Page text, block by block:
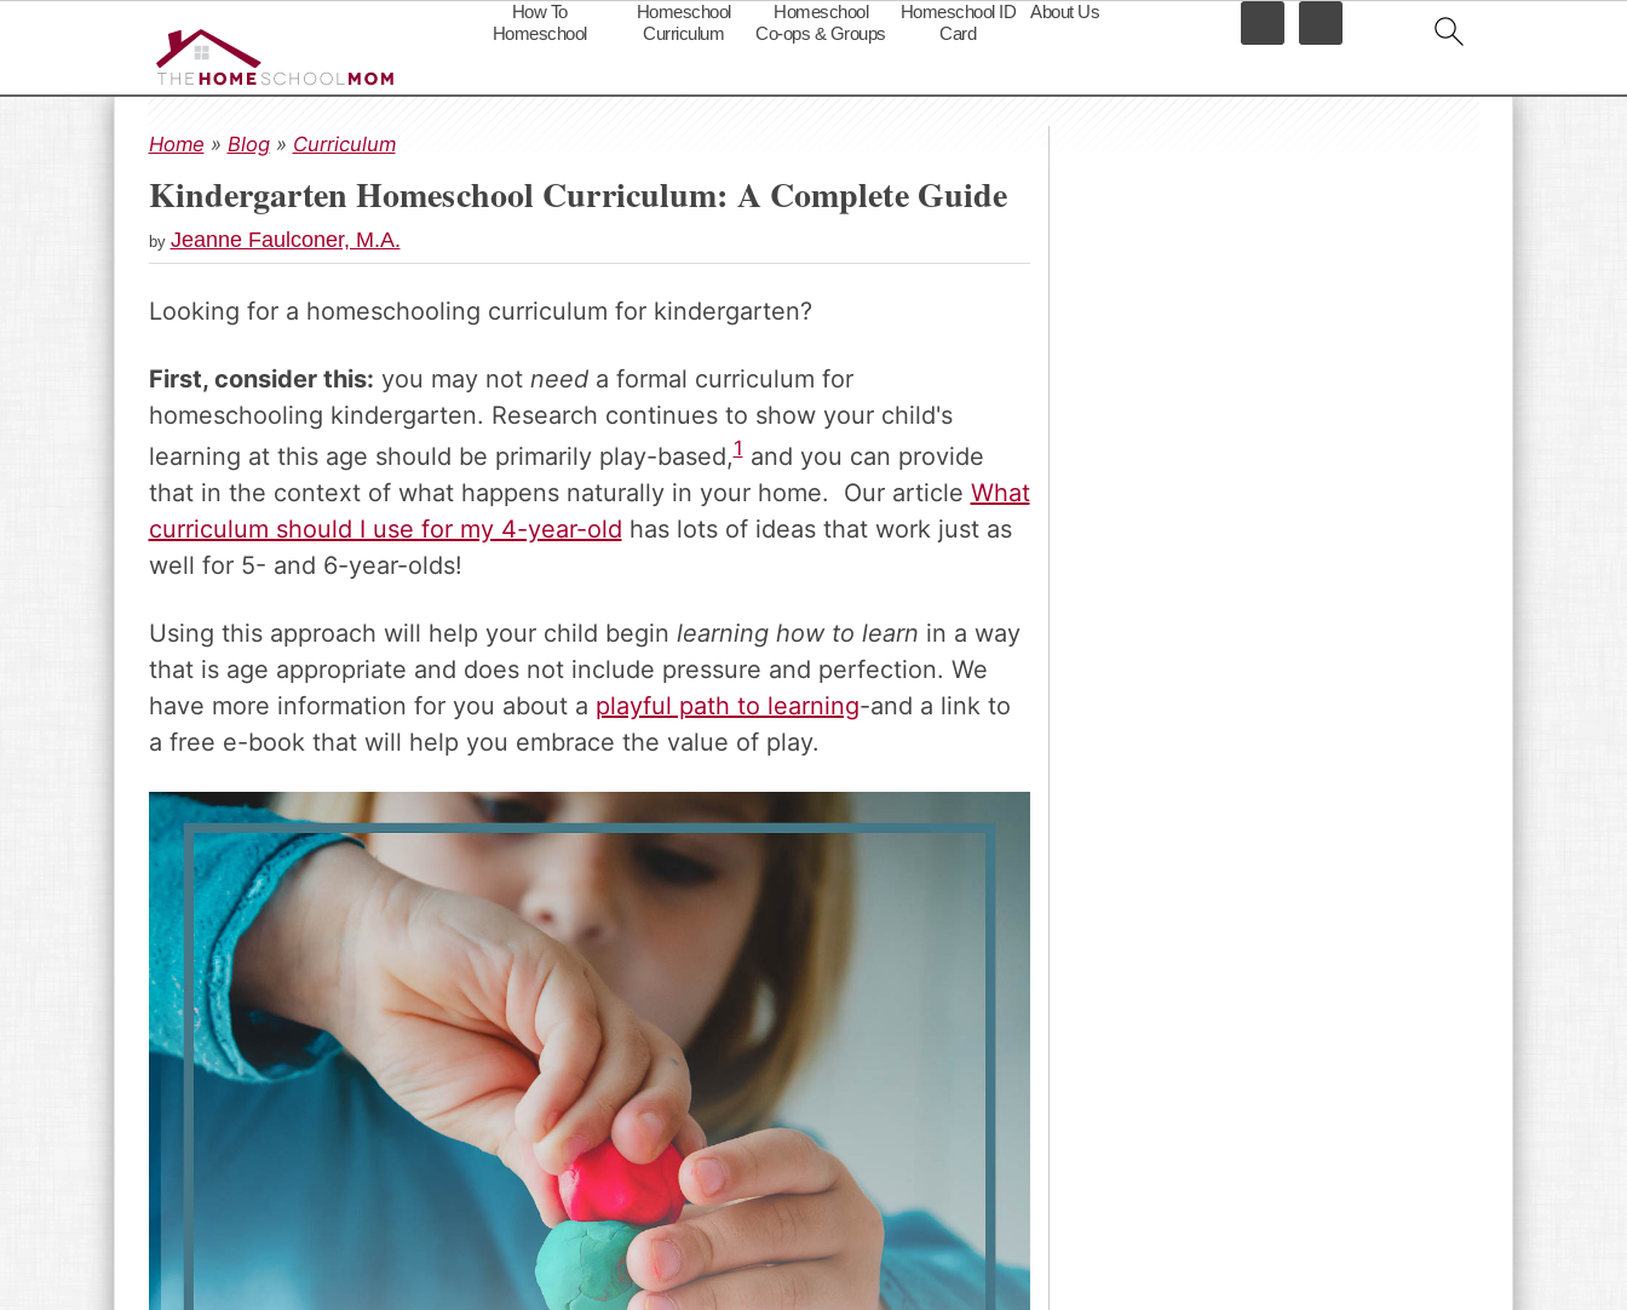
k
p
t
o
r
m
a
r
y
n
a
v
i
a
t
i
o
n
k
p
t
o
a
n
c
o
n
t
e
n
t
k
p
t
o
r
m
a
r
y
s
i
d
e
a
r
How To
Homeschool
Homeschool
Curriculum
Homeschool
Co-ops & Groups
Homeschool ID
Card
About Us
Home » Blog» Curriculum
Kindergarten Homeschool Curriculum: A Complete Guide
by Jeanne Faulconer, M.A.
Looking for a homeschooling curriculum for kindergarten?
First, consider this: you may not needa formal curriculum for
homeschooling kindergarten. Research continues to show your child's
learning at this age should be primarily play-based,1and you can provide
that in the context of what happens naturally in your home. Our article What
curriculum should I use for my 4-year-old has lots of ideas that work just as
well for 5- and 6-year-olds!
Using this approach will help your child begin learning how to learn in a way
that is age appropriate and does not include pressure and perfection. We
have more information for you about a playful path to learning-and a link to
a free e-book that will help you embrace the value of play.